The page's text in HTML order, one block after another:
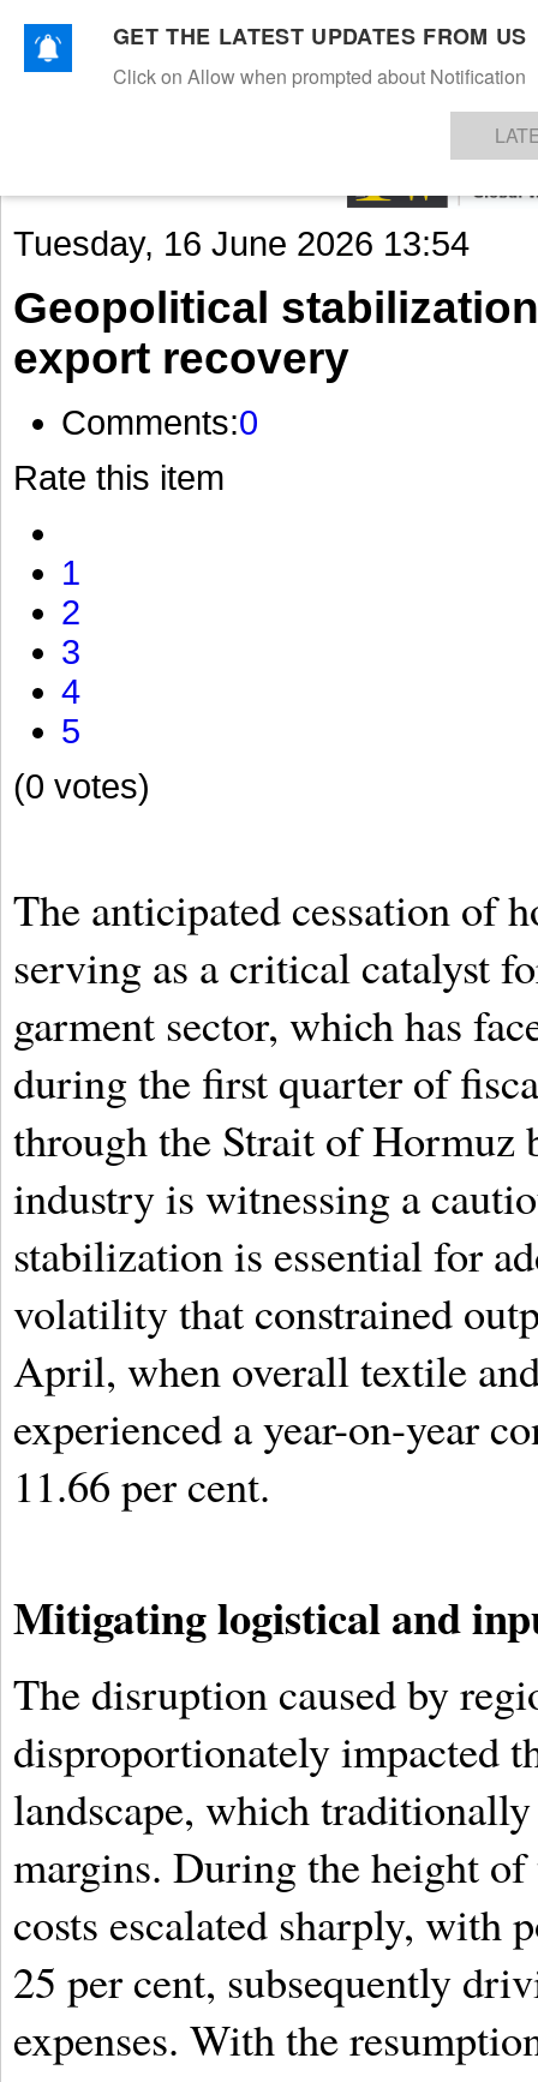
TEXTILESAPPARELDENIMSFIBRES & YARNS KNITSEVENTS EZINE
Tuesday, 16 June 2026 13:54
Geopolitical
export recovery
Comments:0
Rate this item
1
2
3
4
5
(0 votes)
The anticipated cessation of
serving as a critical catalyst
garment sector, which has
during the first quarter of
through the Strait of Hormuz
industry is witnessing a
stabilization is essential for
volatility that constrained
April, when overall textile
experienced a year-on-year
11.66 per cent.
Mitigating logistical and
The disruption caused by
disproportionately impacted
landscape, which
margins. During the height
costs escalated sharply, with
25 per cent, subsequently
expenses. With the
GET THE LATEST UPDATES FROM US
Click on Allow when prompted about Notification